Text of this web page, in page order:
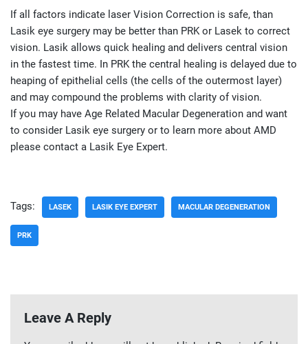
If all factors indicate laser Vision Correction is safe, than
Lasik eye surgery may be better than PRK or Lasek to correct
vision. Lasik allows quick healing and delivers central vision
in the fastest time. In PRK the central healing is delayed due to
heaping of epithelial cells (the cells of the outermost layer)
and may compound the problems with clarity of vision.
If you may have Age Related Macular Degeneration and want
to consider Lasik eye surgery or to learn more about AMD
please contact a Lasik Eye Expert.
Tags: LASEK LASIK EYE EXPERT MACULAR DEGENERATION
PRK
Leave A Reply